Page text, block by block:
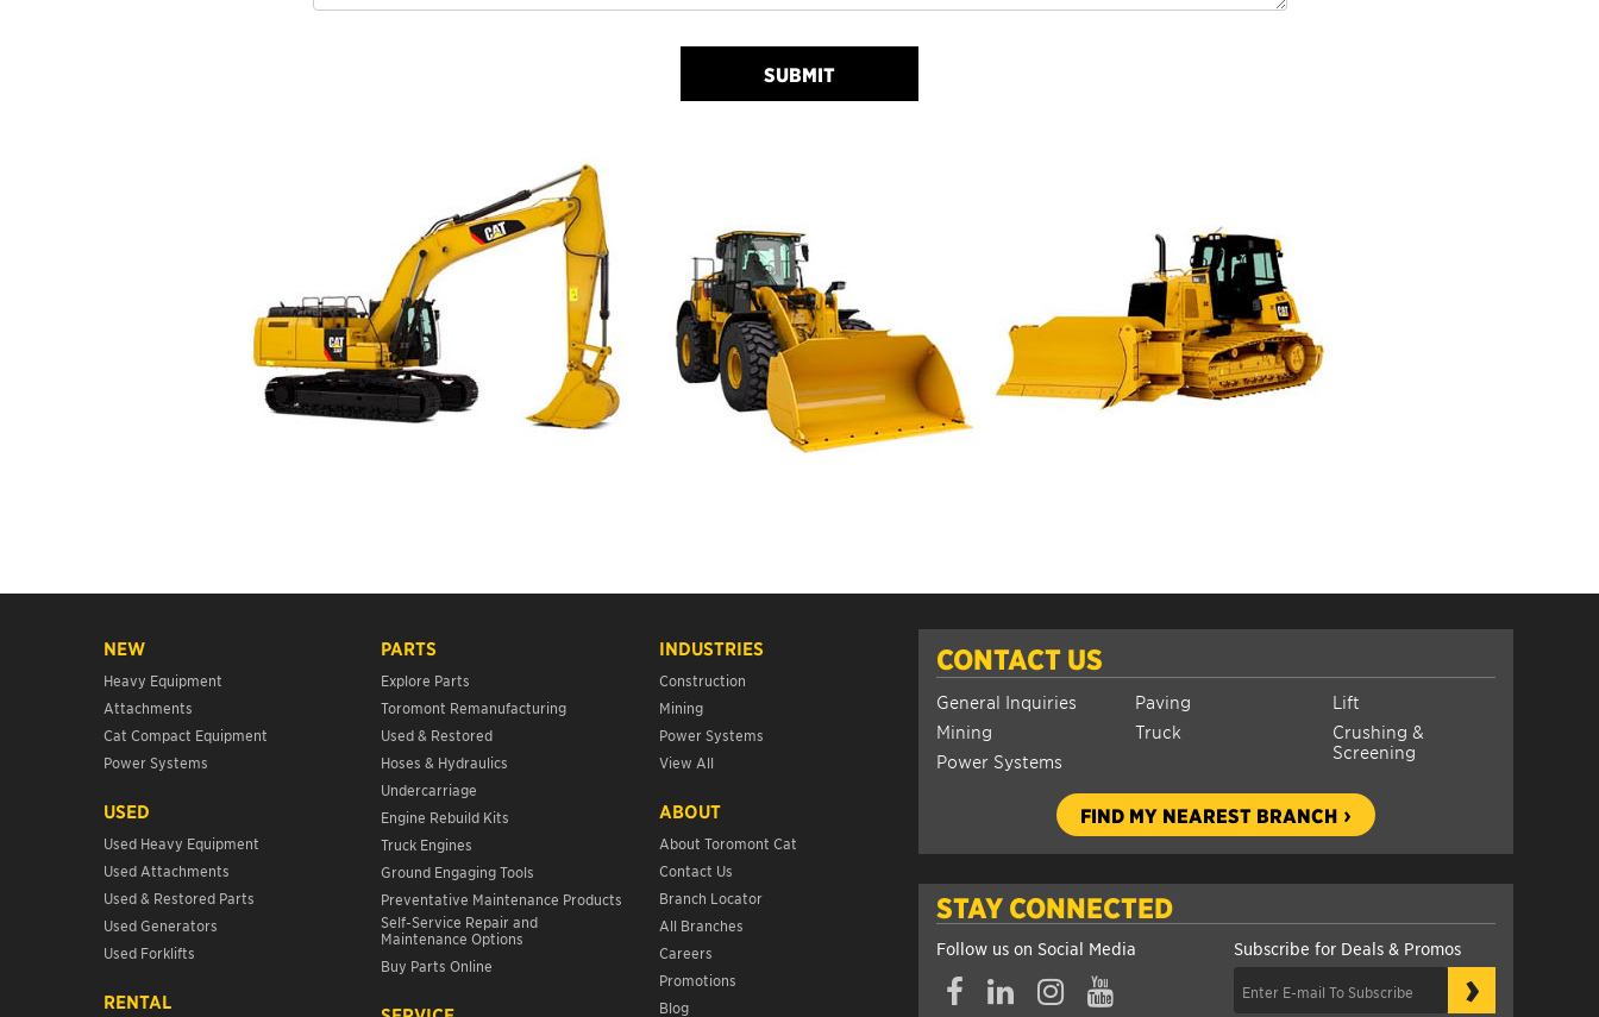
SUBMIT
CONTACT US
General Inquiries
Mining
Power Systems
Paving
Truck
Lift
Crushing &
Screening
FIND MY NEAREST BRANCH
STAY CONNECTED
Follow us on Social Media Subscribe for Deals & Promos
›
NEW
Heavy Equipment
Attachments
Cat Compact Equipment
Power Systems
USED
Used Heavy Equipment
Used Attachments
Used & Restored Parts
Used Generators
Used Forklifts
RENTAL
PARTS
Explore Parts
Toromont Remanufacturing
Used & Restored
Hoses & Hydraulics
Undercarriage
Engine Rebuild Kits
Truck Engines
Ground Engaging Tools
Preventative Maintenance Products
Self-Service Repair and
Maintenance Options
Buy Parts Online
INDUSTRIES
Construction
Mining
Power Systems
View All
ABOUT
About Toromont Cat
Contact Us
Branch Locator
All Branches
Careers
Promotions
Blog